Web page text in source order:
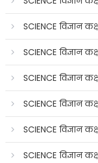
SCIENCE विज्ञान
SCIENCE विज्ञान
SCIENCE विज्ञान
SCIENCE विज्ञान
SCIENCE विज्ञान
SCIENCE विज्ञान